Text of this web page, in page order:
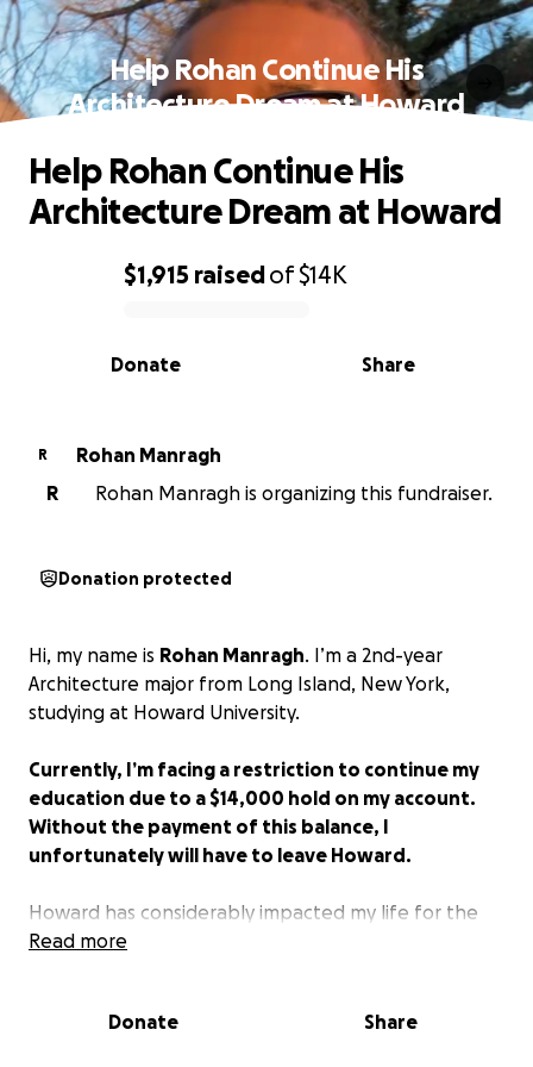
Help Rohan Continue His
Architecture Dream at Howard
0% complete
$1,915 raisedof$14K
Share
Donate
Help Rohan Continue His
Architecture Dream at Howard
R
Rohan Manragh
R
Rohan Manragh is organizing this fundraiser.
Donation protected
Hi, my name is Rohan Manragh. I’m a 2nd-year
Architecture major from Long Island, New York,
studying at Howard University.
Currently, I’m facing a restriction to continue my
education due to a $14,000 hold on my account.
Without the payment of this balance, I
unfortunately will have to leave Howard.
Howard has considerably impacted my life for the
better. Even though there may be hardships with
Read more
Donate Share